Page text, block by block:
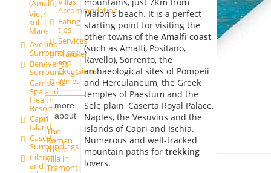
(Amalfi)
Vietri
sul
Mare
Avellino
Surroundings
Benevento
Surroundings
Campania
Spa and
Health
Resorts
Capri
Island
Caserta
Surroundings
Cilento
and
Accommodation
Eating
tips
Services
Transfer
and
Excursions
Wines
more
about
The
Roman
rustic
villa in
Tramonti
Maiori's beach. It is a perfect
starting point for visiting the
other towns of the Amalfi coast
(such as Amalfi, Positano,
Ravello), Sorrento, the
archaeological sites of Pompeii
and Herculaneum, the Greek
temples of Paestum and the
Sele plain, Caserta Royal Palace,
Naples, the Vesuvius and the
islands of Capri and Ischia.
Numerous and well-tracked
mountain paths for trekking
lovers.